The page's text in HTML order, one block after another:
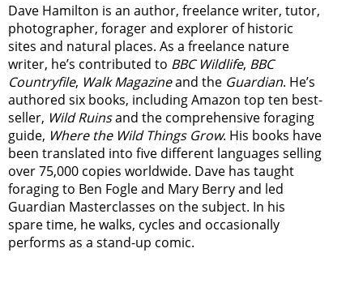
Dave Hamilton is an author, freelance writer, tutor,
photographer, forager and explorer of historic
sites and natural places. As a freelance nature
writer, he’s contributed to BBC Wildlife, BBC
Countryfile, Walk Magazineand the Guardian. He’s
authored six books, including Amazon top ten best-
seller, Wild Ruinsand the comprehensive foraging
guide, Where the Wild Things Grow. His books have
been translated into five different languages selling
over 75,000 copies worldwide. Dave has taught
foraging to Ben Fogle and Mary Berry and led
Guardian Masterclasses on the subject. In his
spare time, he walks, cycles and occasionally
performs as a stand-up comic.